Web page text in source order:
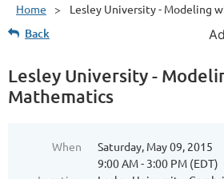
Home Lesley University - Modeling
Back
Lesley University -
Mathematics
When
Saturday, May 09, 2015
9:00 AM - 3:00 PM (EDT)